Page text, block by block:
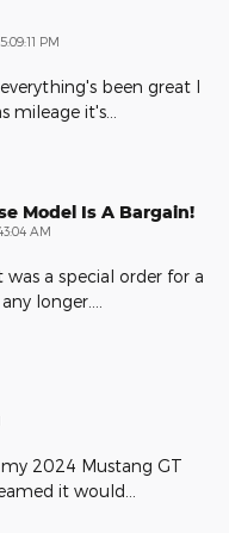
PM
been great I
mileage it's
Model Is A Bargain!
AM
a special order for a
longer.
2024 Mustang GT
it would